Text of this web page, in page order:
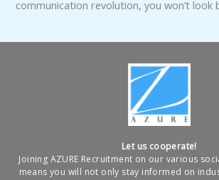
communication revolution, you won’t look
Let us cooperate!
Joining AZURE Recruitment on our various
means you will not only stay informed on